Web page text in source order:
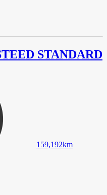
STANDARD
159,192km